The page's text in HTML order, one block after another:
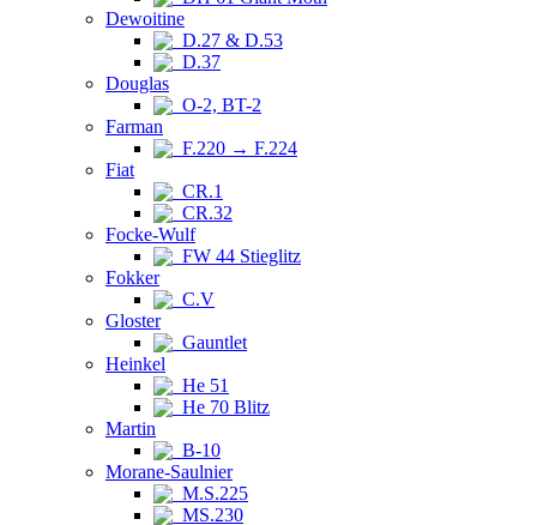
Dewoitine
D.27 & D.53
D.37
Douglas
O-2, BT-2
Farman
F.220 → F.224
Fiat
CR.1
CR.32
Focke-Wulf
FW 44 Stieglitz
Fokker
C.V
Gloster
Gauntlet
Heinkel
He 51
He 70 Blitz
Martin
B-10
Morane-Saulnier
M.S.225
MS.230